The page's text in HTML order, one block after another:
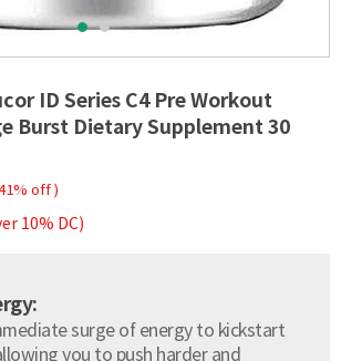
ID Series C4 Pre Workout
Burst Dietary Supplement 30
off )
10% DC)
surge of energy to kickstart
you to push harder and